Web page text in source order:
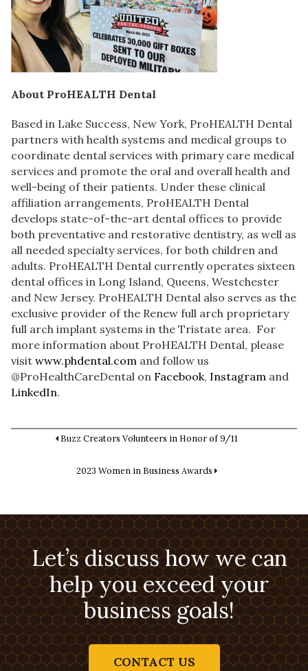
About ProHEALTH Dental
Based in Lake Success, New York, ProHEALTH Dental
partners with health systems and medical groups to
coordinate dental services with primary care medical
services and promote the oral and overall health and
well-being of their patients. Under these clinical
affiliation arrangements, ProHEALTH Dental
develops state-of-the-art dental offices to provide
both preventative and restorative dentistry, as well as
all needed specialty services, for both children and
adults. ProHEALTH Dental currently operates sixteen
dental offices in Long Island, Queens, Westchester
and New Jersey. ProHEALTH Dental also serves as the
exclusive provider of the Renew full arch proprietary
full arch implant systems in the Tristate area. For
more information about ProHEALTH Dental, please
visitwww.phdental.com and follow us
@ProHealthCareDental on Facebook, Instagram and
LinkedIn.
Buzz Creators Volunteers in Honor of 9/11
2023 Women in Business Awards
Let’s discuss how we can
help you exceed your
business goals!
CONTACT US